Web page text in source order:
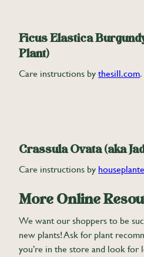
Ficus Elastica
Plant)
Care instructions by thesill.com.
Crassula Ovata (aka
Care instructions by
More Online
We want our shoppers to be
new plants! Ask for plant
you’re in the store and look for